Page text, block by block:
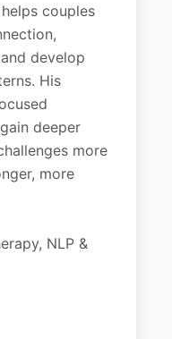
couples
develop
His
deeper
more
more
NLP &